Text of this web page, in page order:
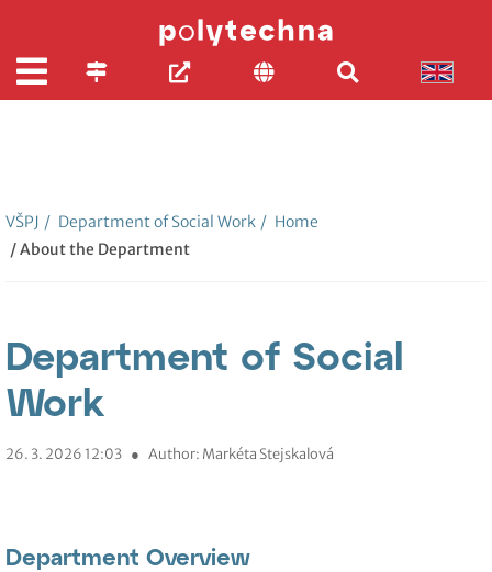
VŠPJ / Department of Social Work / Home
/ About the Department
Department of Social
Work
26. 3. 2026 12:03 ● Author: Markéta Stejskalová
Department Overview